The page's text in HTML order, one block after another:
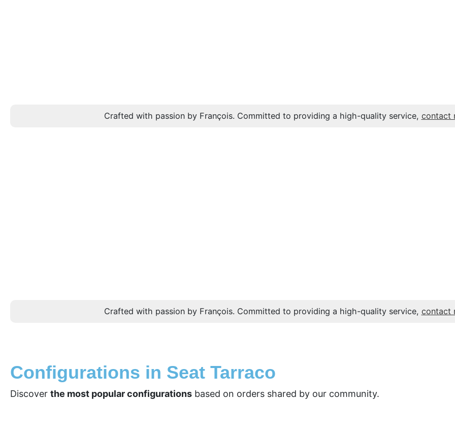
Crafted with passion by François. Committed to providing a high-quality service, contact
Crafted with passion by François. Committed to providing a high-quality service, contact
Configurations in Seat Tarraco
Discover the most popular configurations based on orders shared by our community.